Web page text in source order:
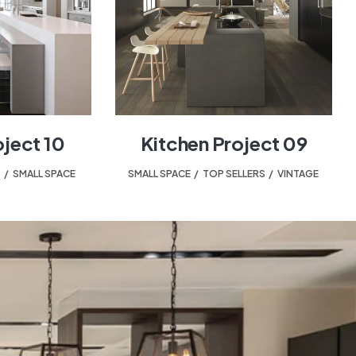
10
, SMALL SPACE
Kitchen Project 09
SMALL SPACE , TOP SELLERS , VINTAGE